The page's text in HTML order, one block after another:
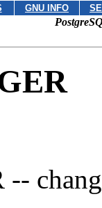
GNU INFO